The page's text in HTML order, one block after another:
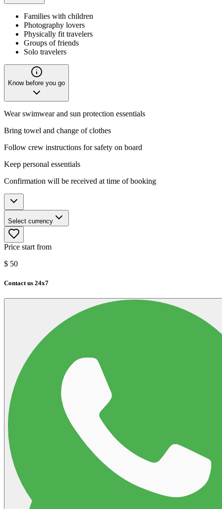
Families with children
Photography lovers
Physically fit travelers
Groups of friends
Solo travelers
Know before you go
Wear swimwear and sun protection essentials
Bring towel and change of clothes
Follow crew instructions for safety on board
Keep personal essentials
Confirmation will be received at time of booking
Select currency
Price start from
$ 50
Contact us 24x7